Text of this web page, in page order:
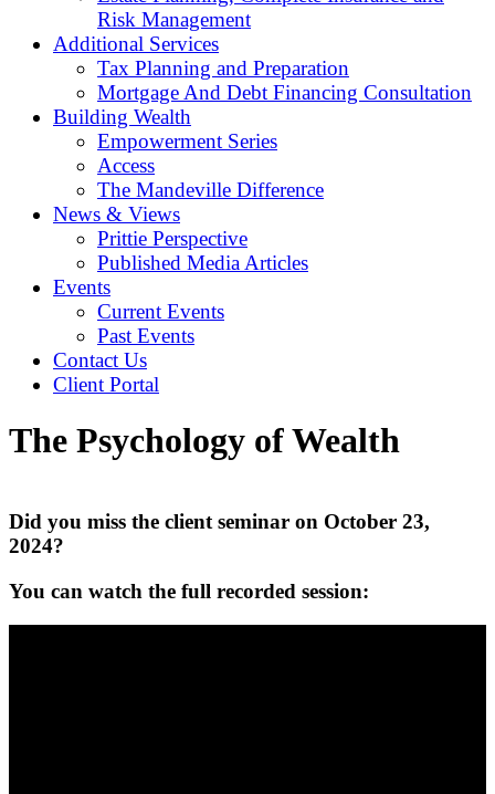
Risk Management
Additional Services
Tax Planning and Preparation
Mortgage And Debt Financing Consultation
Building Wealth
Empowerment Series
Access
The Mandeville Difference
News & Views
Prittie Perspective
Published Media Articles
Events
Current Events
Past Events
Contact Us
Client Portal
The Psychology of Wealth
Did you miss the client seminar on October 23,
2024?
You can watch the full recorded session: